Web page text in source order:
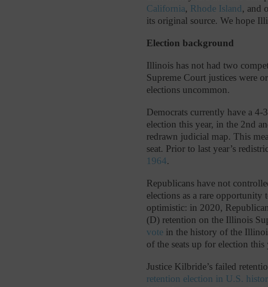
California, Rhode Island, and
its original source. We hope
Election background
Illinois has not had two
Supreme Court justices were
elections uncommon.
Democrats currently have a
election this year, in the 2nd
redrawn judicial map. This
seat. Prior to last year’s
1964.
Republicans have not
elections as a rare opportunity
optimistic: in 2020,
(D) retention on the Illinois
vote in the history of the
of the seats up for election this
Justice Kilbride’s failed
retention election in U.S.